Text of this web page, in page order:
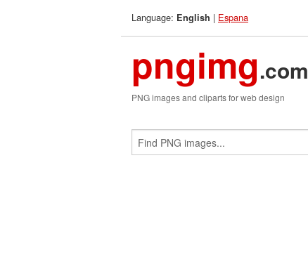
Language: English | Espana
pngimg.com
PNG images and cliparts for web design